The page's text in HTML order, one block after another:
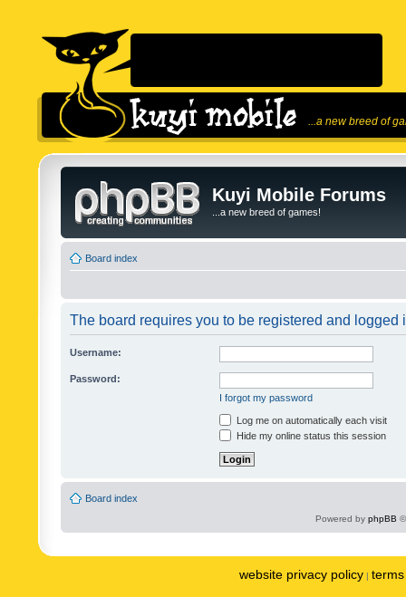
...a new breed of
Kuyi Mobile Forums
...a new breed of games!
Board index
The board requires you to be registered and logged
Username:
Password:
I forgot my password
Log me on automatically each visit
Hide my online status this session
Board index
Powered by phpBB
website privacy policy |